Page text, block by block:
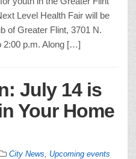
Level Health Fair will be
of Greater Flint, 3701 N.
2:00 p.m. Along […]
July 14 is
Your Home
City News Upcoming events